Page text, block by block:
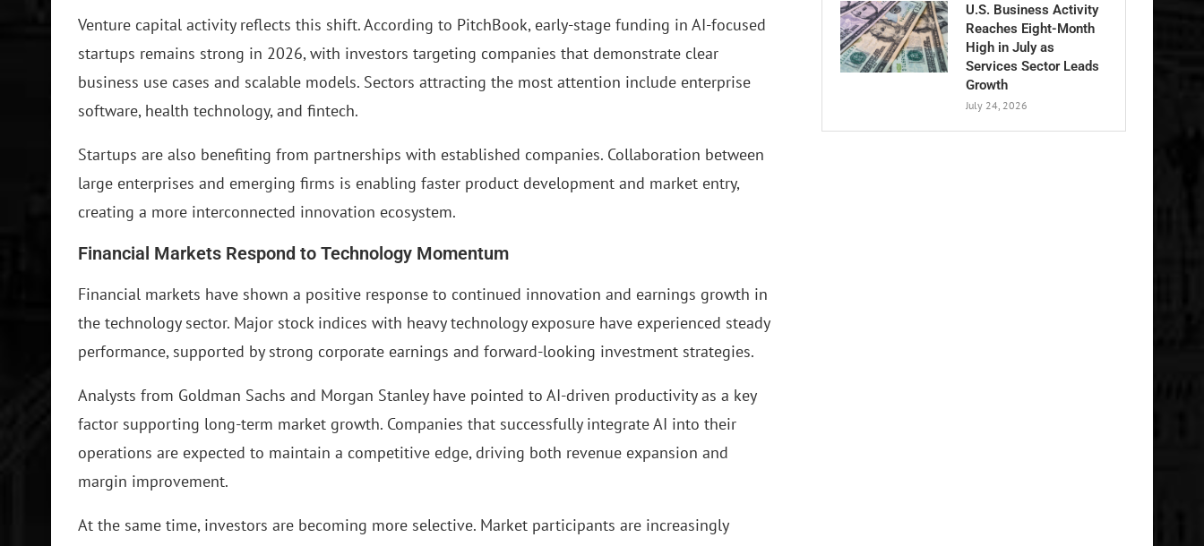
Venture capital activity reflects this shift. According to PitchBook, early-stage funding in AI-focused
startups remains strong in 2026, with investors targeting companies that demonstrate clear
business use cases and scalable models. Sectors attracting the most attention include enterprise
software, health technology, and fintech.
Startups are also benefiting from partnerships with established companies. Collaboration between
large enterprises and emerging firms is enabling faster product development and market entry,
creating a more interconnected innovation ecosystem.
Financial Markets Respond to Technology Momentum
Financial markets have shown a positive response to continued innovation and earnings growth in
the technology sector. Major stock indices with heavy technology exposure have experienced steady
performance, supported by strong corporate earnings and forward-looking investment strategies.
Analysts from Goldman Sachs and Morgan Stanley have pointed to AI-driven productivity as a key
factor supporting long-term market growth. Companies that successfully integrate AI into their
operations are expected to maintain a competitive edge, driving both revenue expansion and
margin improvement.
At the same time, investors are becoming more selective. Market participants are increasingly
U.S. Business Activity
Reaches Eight-Month
High in July as
Services Sector Leads
Growth
July 24, 2026